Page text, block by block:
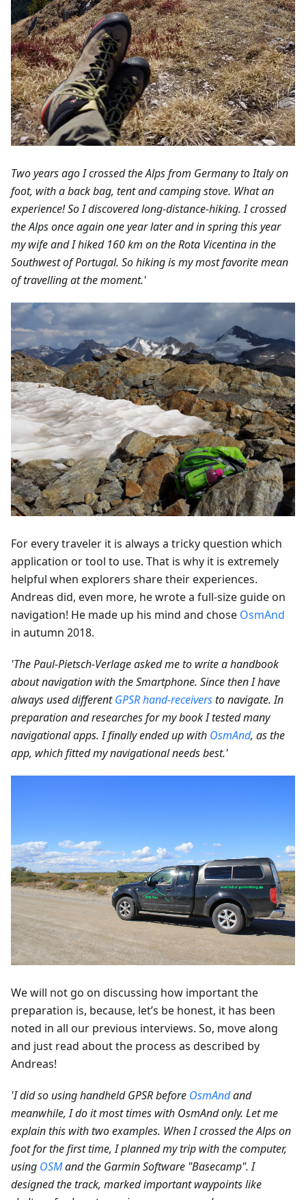
Two years ago I crossed the Alps from Germany to Italy on
foot, with a back bag, tent and camping stove. What an
experience! So I discovered long-distance-hiking. I crossed
the Alps once again one year later and in spring this year
my wife and I hiked 160 km on the Rota Vicentina in the
Southwest of Portugal. So hiking is my most favorite mean
of travelling at the moment.'
For every traveler it is always a tricky question which
application or tool to use. That is why it is extremely
helpful when explorers share their experiences.
Andreas did, even more, he wrote a full-size guide on
navigation! He made up his mind and chose OsmAnd
in autumn 2018.
'The Paul-Pietsch-Verlage asked me to write a handbook
about navigation with the Smartphone. Since then I have
always used differentGPSR hand-receiversto navigate. In
preparation and researches for my book I tested many
navigational apps. I finally ended up with OsmAnd, as the
app, which fitted my navigational needs best.'
We will not go on discussing how important the
preparation is, because, let’s be honest, it has been
noted in all our previous interviews. So, move along
and just read about the process as described by
Andreas!
'I did so using handheld GPSR before OsmAndand
meanwhile, I do it most times with OsmAnd only. Let me
explain this with two examples. When I crossed the Alps on
foot for the first time, I planned my trip with the computer,
using OSMand the Garmin Software "Basecamp". I
designed the track, marked important waypoints like